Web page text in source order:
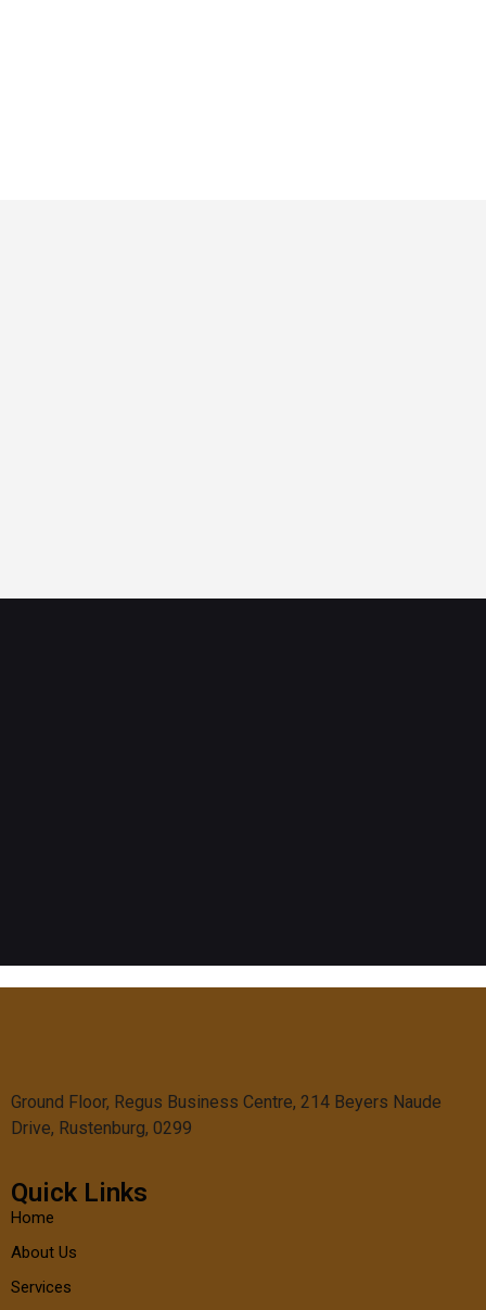
Ground Floor, Regus Business Centre, 214 Beyers Naude
Drive, Rustenburg, 0299
Quick Links
Home
About Us
Services